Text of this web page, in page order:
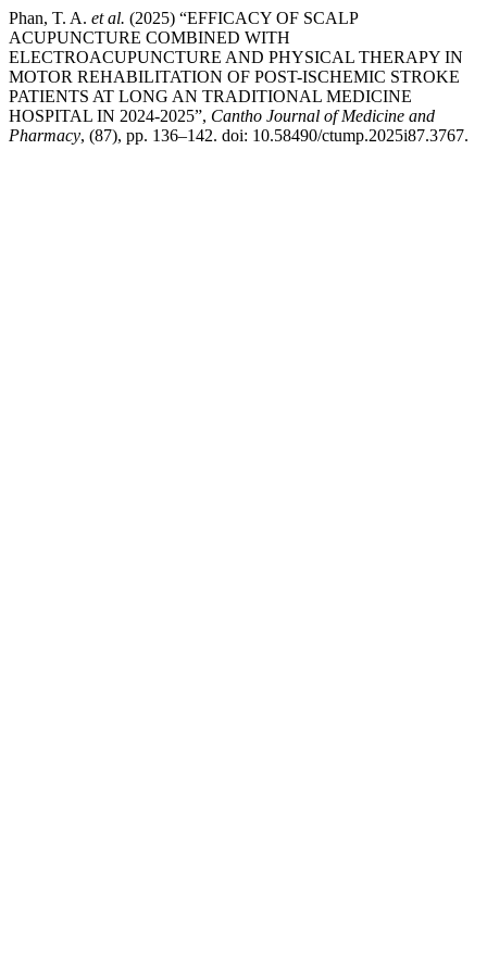
Phan, T. A. et al. (2025) “EFFICACY OF SCALP
ACUPUNCTURE COMBINED WITH
ELECTROACUPUNCTURE AND PHYSICAL THERAPY IN
MOTOR REHABILITATION OF POST-ISCHEMIC STROKE
PATIENTS AT LONG AN TRADITIONAL MEDICINE
HOSPITAL IN 2024-2025”, Cantho Journal of Medicine and
Pharmacy, (87), pp. 136–142. doi: 10.58490/ctump.2025i87.3767.